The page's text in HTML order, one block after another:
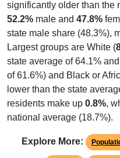
significantly older than the
52.2% male and 47.8%
state male share (48.3%),
Largest groups are White (
state average of 64.1%
of 61.6%) and Black or
lower than the state
residents make up 0.8%,
national average (18.7%).
Explore More: